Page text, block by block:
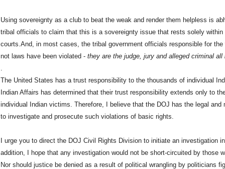
Using sovereignty as a club to beat the weak and render them helpless is
tribal officials to claim that this is a sovereignty issue that rests solely
courts.And, in most cases, the tribal government officials responsible for
not laws have been violated - they are the judge, jury and alleged criminal all
The United States has a trust responsibility to the thousands of individual
Indian Affairs has determined that their trust responsibility extends only to
individual Indian victims. Therefore, I believe that the DOJ has the legal and
to investigate and prosecute such violations of basic rights.
I urge you to direct the DOJ Civil Rights Division to initiate an investigation
addition, I hope that any investigation would not be short-circuited by those
Nor should justice be denied as a result of political wrangling by politicians